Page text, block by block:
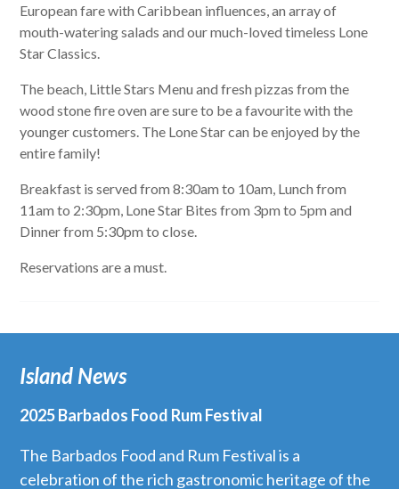
European fare with Caribbean influences, an array of
mouth-watering salads and our much-loved timeless Lone
Star Classics.
The beach, Little Stars Menu and fresh pizzas from the
wood stone fire oven are sure to be a favourite with the
younger customers. The Lone Star can be enjoyed by the
entire family!
Breakfast is served from 8:30am to 10am, Lunch from
11am to 2:30pm, Lone Star Bites from 3pm to 5pm and
Dinner from 5:30pm to close.
Reservations are a must.
Island News
2025 Barbados Food Rum Festival
The Barbados Food and Rum Festival is a
celebration of the rich gastronomic heritage of the